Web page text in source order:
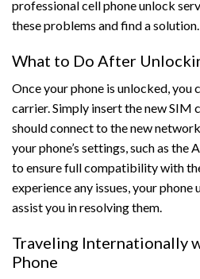
professional cell phone unlock
these problems and find a solution.
What to Do After
Once your phone is unlocked, you
carrier. Simply insert the new SIM
should connect to the new
your phone’s settings, such as the
to ensure full compatibility with
experience any issues, your phone
assist you in resolving them.
Traveling Internationally
Phone